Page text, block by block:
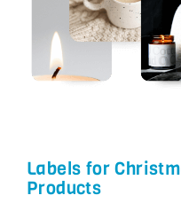
Labels for
Products